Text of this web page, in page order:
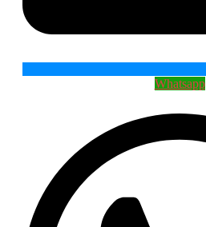
Whatsapp